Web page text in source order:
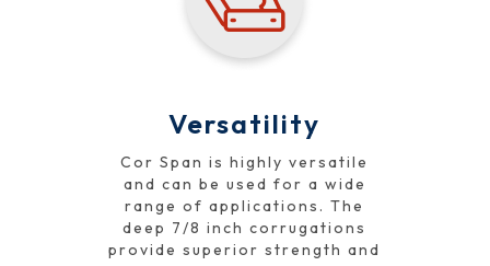
Versatility
Cor Span is highly versatile
and can be used for a wide
range of applications. The
deep 7/8 inch corrugations
provide superior strength and